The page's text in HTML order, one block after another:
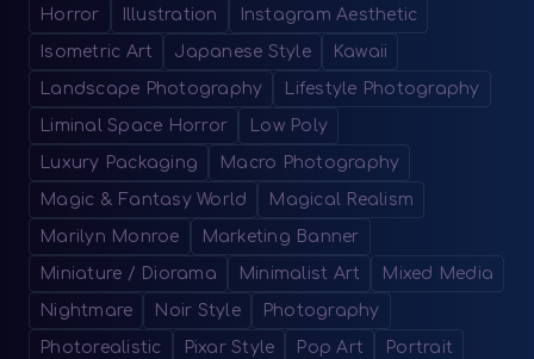
Horror Illustration Instagram Aesthetic
Isometric Art Japanese Style Kawaii
Landscape Photography Lifestyle Photography
Liminal Space Horror Low Poly
Luxury Packaging Macro Photography
Magic & Fantasy World Magical Realism
Marilyn Monroe Marketing Banner
Miniature / Diorama Minimalist Art Mixed Media
Nightmare Noir Style Photography
Photorealistic Pixar Style Pop Art Portrait